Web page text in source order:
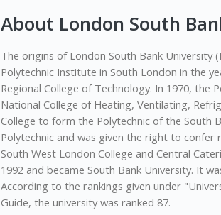
About London South
The origins of London South Bank
Polytechnic Institute in South London in the
Regional College of Technology. In 1970,
National College of Heating, Ventilating,
College to form the Polytechnic of the South
Polytechnic and was given the right to
South West London College and Central
1992 and became South Bank University. It
According to the rankings given under
Guide, the university was ranked 87.